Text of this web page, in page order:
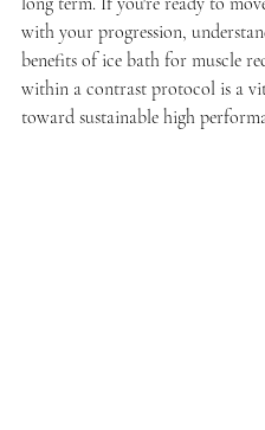
with your progression,
benefits of ice bath for muscle
within a contrast protocol is a
toward sustainable high